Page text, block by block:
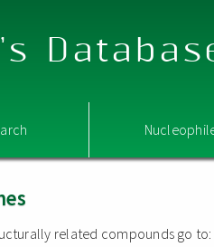
related compounds go to: